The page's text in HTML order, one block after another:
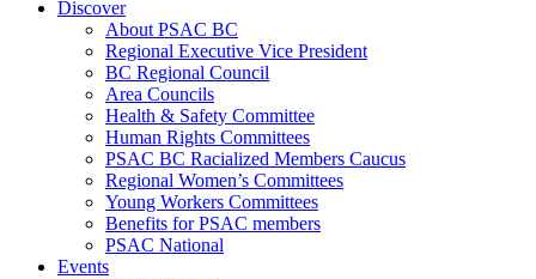
Discover
About PSAC BC
Regional Executive Vice President
BC Regional Council
Area Councils
Health & Safety Committee
Human Rights Committees
PSAC BC Racialized Members Caucus
Regional Women’s Committees
Young Workers Committees
Benefits for PSAC members
PSAC National
Events